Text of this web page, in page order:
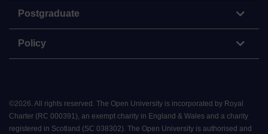
Postgraduate
Policy
©2026. All rights reserved. The Open University is incorporated by Royal
Charter (RC 000391), an exempt charity in England & Wales and a charity
registered in Scotland (SC 038302). The Open University is authorised and